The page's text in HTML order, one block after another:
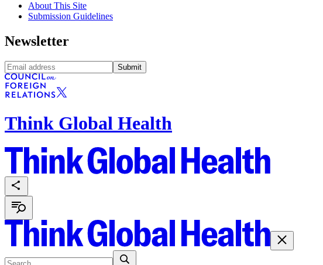
About This Site
Submission Guidelines
Newsletter
Submit
Think Global Health